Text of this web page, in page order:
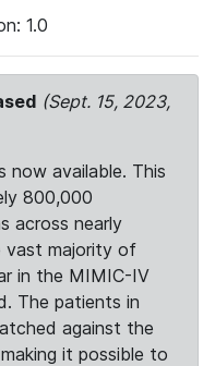
1.0
(Sept. 15, 2023,
now available. This
800,000
across nearly
vast majority of
in the MIMIC-IV
The patients in
against the
it possible to